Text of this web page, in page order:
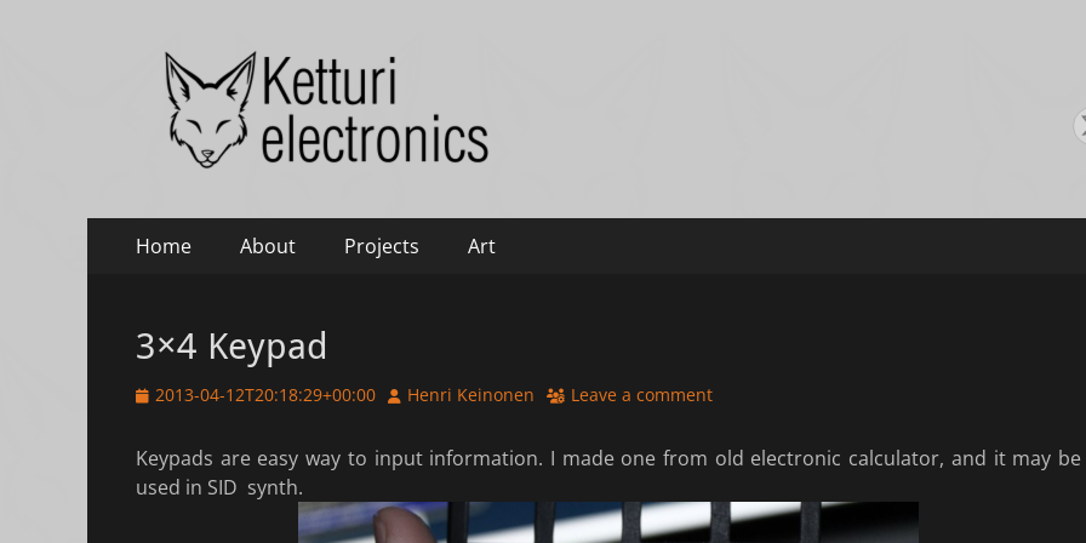
Ketturi electronics
Electronics, photography and small green things
Primary
Home About Projects Art
3×4 Keypad
Posted
2013-04-12T20:18:29+00:00 Author
Henri Keinonen Leave a comment
Keypads are easy way to input information. I made one from old electronic calculator, and it may be
used in SID synth.